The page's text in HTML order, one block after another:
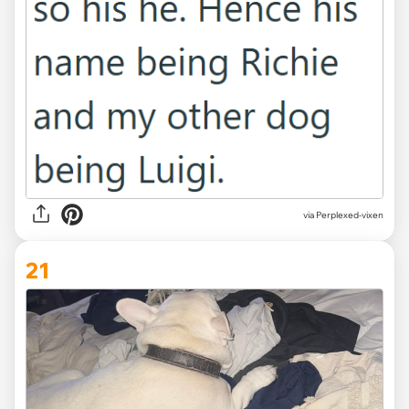
via Perplexed-vixen
21